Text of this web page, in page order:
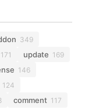
349
171 update 169
146
124
comment 117